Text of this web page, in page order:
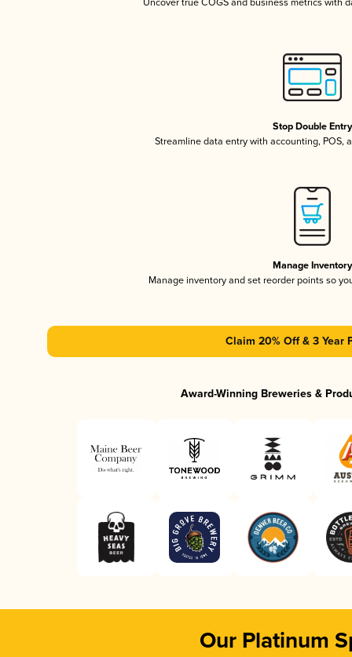
Uncover true COGS and business metrics with
Stop Double Entry
Streamline data entry with accounting, POS,
Manage Inventory
Manage inventory and set reorder points so
Claim 20% Off & 3 Year
Award-Winning Breweries &
Our Platinum